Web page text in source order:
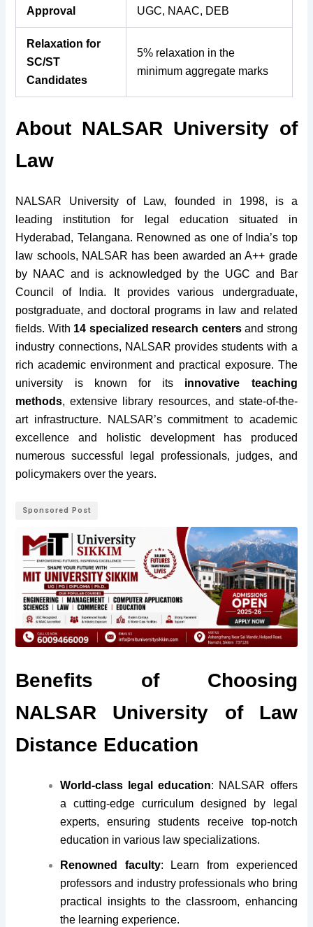
Approval UGC, NAAC, DEB
Relaxation for
SC/ST
Candidates
5% relaxation in the
minimum aggregate marks
About NALSAR University of
Law
NALSAR University of Law, founded in 1998, is a
leading institution for legal education situated in
Hyderabad, Telangana. Renowned as one of India’s top
law schools, NALSAR has been awarded an A++ grade
by NAAC and is acknowledged by the UGC and Bar
Council of India. It provides various undergraduate,
postgraduate, and doctoral programs in law and related
fields. With 14 specialized research centersand strong
industry connections, NALSAR provides students with a
rich academic environment and practical exposure. The
university is known for its innovative teaching
methods, extensive library resources, and state-of-the-
art infrastructure. NALSAR’s commitment to academic
excellence and holistic development has produced
numerous successful legal professionals, judges, and
policymakers over the years.
Sponsored Post
Benefits of Choosing
NALSAR University of Law
Distance Education
World-class legal education: NALSAR offers
a cutting-edge curriculum designed by legal
experts, ensuring students receive top-notch
education in various law specializations.
Renowned faculty: Learn from experienced
professors and industry professionals who bring
practical insights to the classroom, enhancing
the learning experience.